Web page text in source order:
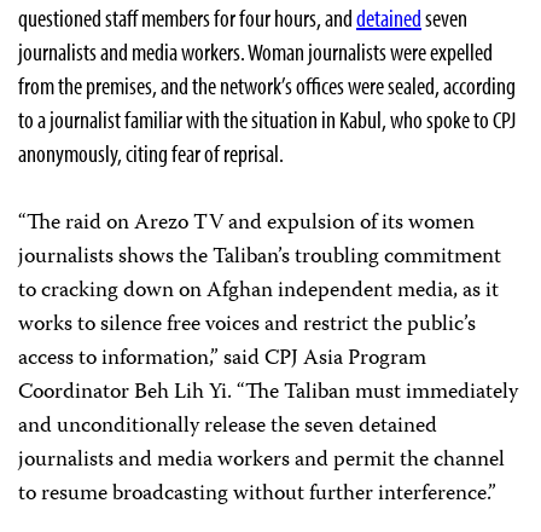
questioned staff members for four hours, anddetainedseven
journalists and media workers. Woman journalists were expelled
from the premises, and the network’s offices were sealed, according
to a journalist familiar with the situation in Kabul, who spoke to CPJ
anonymously, citing fear of reprisal.
“The raid on Arezo TV and expulsion of its women
journalists shows the Taliban’s troubling commitment
to cracking down on Afghan independent media, as it
works to silence free voices and restrict the public’s
access to information,” said CPJ Asia Program
Coordinator Beh Lih Yi. “The Taliban must immediately
and unconditionally release the seven detained
journalists and media workers and permit the channel
to resume broadcasting without further interference.”